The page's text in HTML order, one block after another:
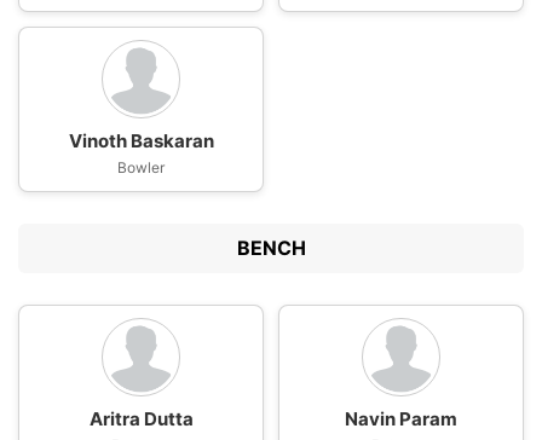
Vinoth Baskaran
Bowler
BENCH
Aritra Dutta Navin Param